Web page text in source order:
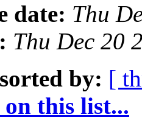
date: Thu
Thu Dec 20
by: [
this list...